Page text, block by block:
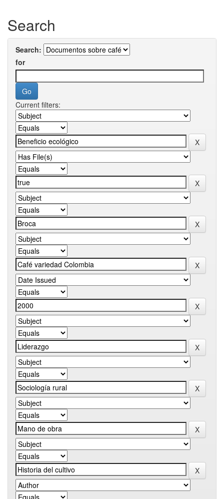
Search
Search:
for
Current filters: